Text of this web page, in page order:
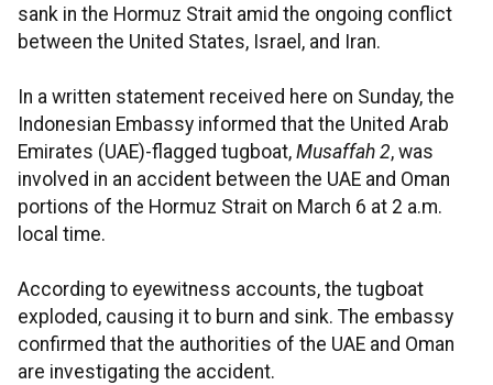
sank in the Hormuz Strait amid the ongoing conflict
between the United States, Israel, and Iran.
In a written statement received here on Sunday, the
Indonesian Embassy informed that the United Arab
Emirates (UAE)-flagged tugboat, Musaffah 2, was
involved in an accident between the UAE and Oman
portions of the Hormuz Strait on March 6 at 2 a.m.
local time.
According to eyewitness accounts, the tugboat
exploded, causing it to burn and sink. The embassy
confirmed that the authorities of the UAE and Oman
are investigating the accident.